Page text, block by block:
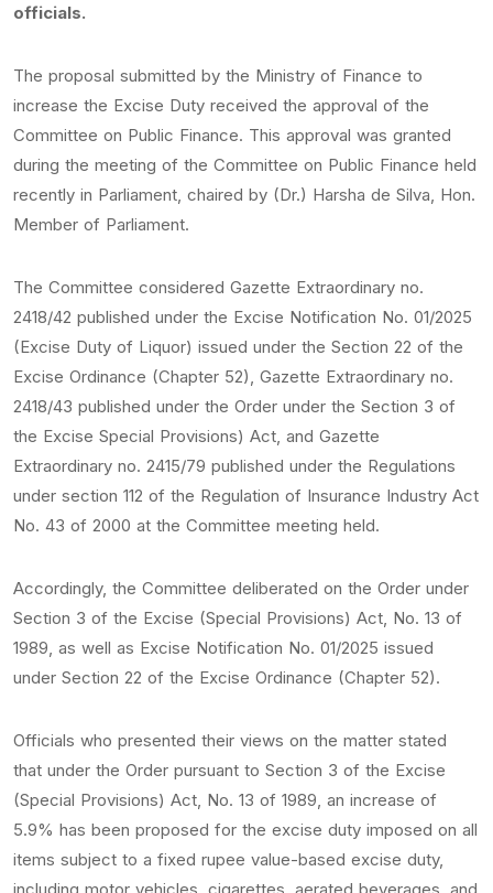
officials.
The proposal submitted by the Ministry of Finance to
increase the Excise Duty received the approval of the
Committee on Public Finance. This approval was granted
during the meeting of the Committee on Public Finance held
recently in Parliament, chaired by (Dr.) Harsha de Silva, Hon.
Member of Parliament.
The Committee considered Gazette Extraordinary no.
2418/42 published under the Excise Notification No. 01/2025
(Excise Duty of Liquor) issued under the Section 22 of the
Excise Ordinance (Chapter 52), Gazette Extraordinary no.
2418/43 published under the Order under the Section 3 of
the Excise Special Provisions) Act, and Gazette
Extraordinary no. 2415/79 published under the Regulations
under section 112 of the Regulation of Insurance Industry Act
No. 43 of 2000 at the Committee meeting held.
Accordingly, the Committee deliberated on the Order under
Section 3 of the Excise (Special Provisions) Act, No. 13 of
1989, as well as Excise Notification No. 01/2025 issued
under Section 22 of the Excise Ordinance (Chapter 52).
Officials who presented their views on the matter stated
that under the Order pursuant to Section 3 of the Excise
(Special Provisions) Act, No. 13 of 1989, an increase of
5.9% has been proposed for the excise duty imposed on all
items subject to a fixed rupee value-based excise duty,